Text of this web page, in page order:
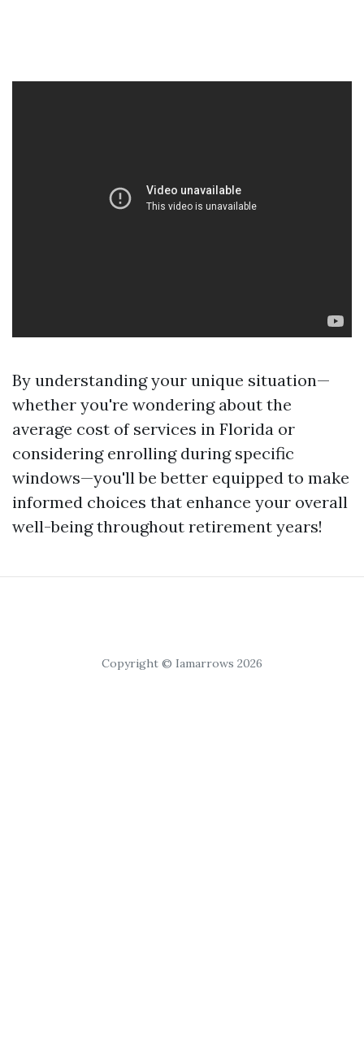
By understanding your unique situation—
whether you're wondering about the
average cost of services in Florida or
considering enrolling during specific
windows—you'll be better equipped to make
informed choices that enhance your overall
well-being throughout retirement years!
Copyright © Iamarrows 2026